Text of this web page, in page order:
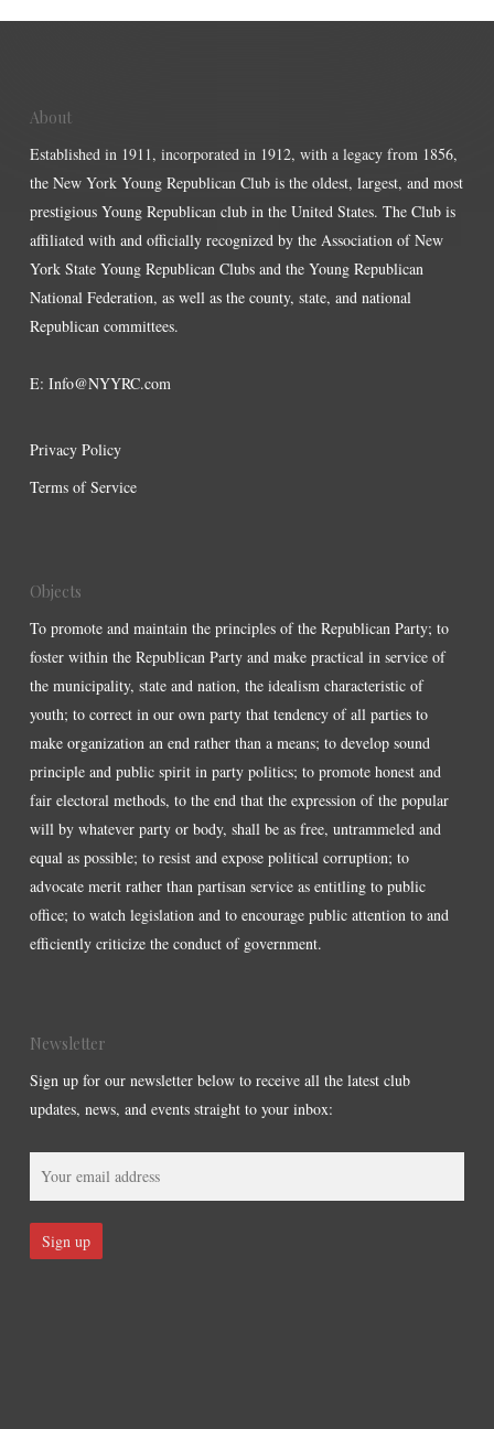
About
Established in 1911, incorporated in 1912, with a legacy from 1856,
the New York Young Republican Club is the oldest, largest, and most
prestigious Young Republican club in the United States. The Club is
affiliated with and officially recognized by the Association of New
York State Young Republican Clubs and the Young Republican
National Federation, as well as the county, state, and national
Republican committees.
E: Info@NYYRC.com
Privacy Policy
Terms of Service
Objects
To promote and maintain the principles of the Republican Party; to
foster within the Republican Party and make practical in service of
the municipality, state and nation, the idealism characteristic of
youth; to correct in our own party that tendency of all parties to
make organization an end rather than a means; to develop sound
principle and public spirit in party politics; to promote honest and
fair electoral methods, to the end that the expression of the popular
will by whatever party or body, shall be as free, untrammeled and
equal as possible; to resist and expose political corruption; to
advocate merit rather than partisan service as entitling to public
office; to watch legislation and to encourage public attention to and
efficiently criticize the conduct of government.
Newsletter
Sign up for our newsletter below to receive all the latest club
updates, news, and events straight to your inbox: